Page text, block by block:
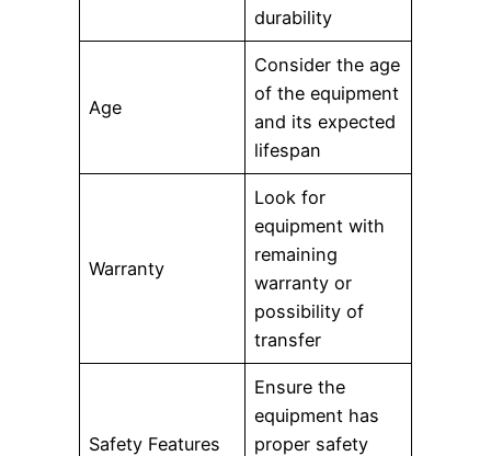
durability
Age
Consider the age
of the equipment
and its expected
lifespan
Warranty
Look for
equipment with
remaining
warranty or
possibility of
transfer
Safety Features
Ensure the
equipment has
proper safety